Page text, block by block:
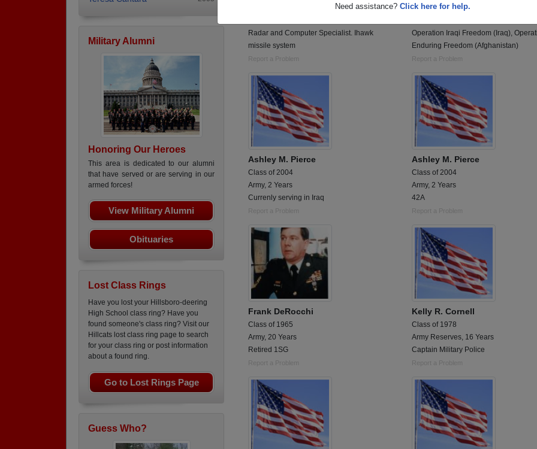
Need assistance? Click here for help.
Military Alumni
Honoring Our Heroes
This area is dedicated to our alumni
that have served or are serving in our
armed forces!
View Military Alumni
Obituaries
Lost Class Rings
Have you lost your Hillsboro-deering
High School class ring? Have you
found someone's class ring? Visit our
Hillcats lost class ring page to search
for your class ring or post information
about a found ring.
Go to Lost Rings Page
Guess Who?
Radar and Computer Specialist. Ihawk
missile system
Report a Problem
Class of 2004
Operation Iraqi Freedom (Iraq),
Enduring Freedom (Afghanistan)
Report a Problem
Ashley M. Pierce
Class of 2004
Army, 2 Years
Currenly serving in Iraq
Report a Problem
Ashley M. Pierce
Class of 2004
Army, 2 Years
42A
Report a Problem
Frank DeRocchi
Class of 1965
Army, 20 Years
Retired 1SG
Report a Problem
Kelly R. Cornell
Class of 1978
Army Reserves, 16 Years
Captain Military Police
Report a Problem